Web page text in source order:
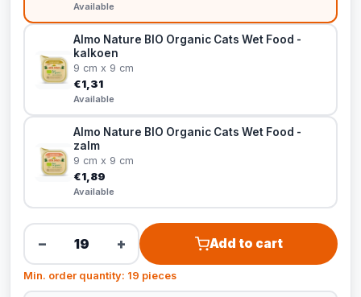
Available
Almo Nature BIO Organic Cats Wet Food -
kalkoen
9 cm x 9 cm
€1,31
Available
Almo Nature BIO Organic Cats Wet Food -
zalm
9 cm x 9 cm
€1,89
Available
− + Add to cart
Min. order quantity: 19 pieces